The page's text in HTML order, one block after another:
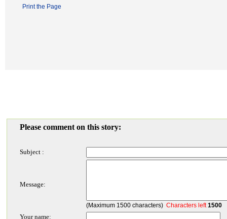
Print the Page
Please comment on this story:
Subject :
Message:
(Maximum 1500 characters) Characters left1500
Your name: